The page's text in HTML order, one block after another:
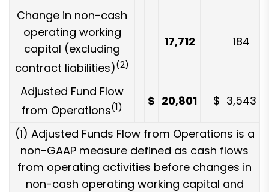
Change in non-cash
operating working
capital (excluding
contract liabilities)(2)
17,712 184
Adjusted Fund Flow
from Operations(1) $ 20,801 $ 3,543
(1) Adjusted Funds Flow from Operations is a
non-GAAP measure defined as cash flows
from operating activities before changes in
non-cash operating working capital and